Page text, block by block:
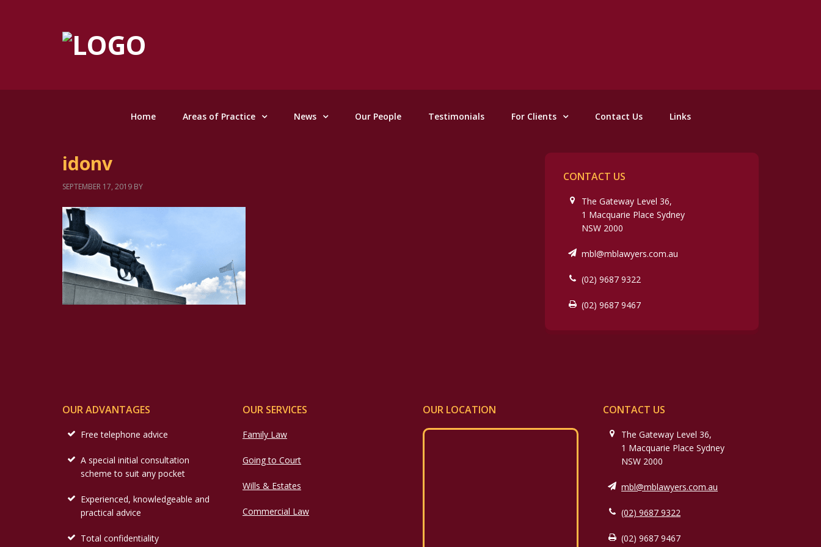
Home Areas of Practice News Our People Testimonials For Clients Contact Us Links
idonv
SEPTEMBER 17, 2019 BY
CONTACT US
The Gateway Level 36,
1 Macquarie Place Sydney
NSW 2000
mbl@mblawyers.com.au
(02) 9687 9322
(02) 9687 9467
OUR ADVANTAGES
Free telephone advice
A special initial consultation
scheme to suit any pocket
Experienced, knowledgeable and
practical advice
Total confidentiality
OUR SERVICES
Family Law
Going to Court
Wills & Estates
Commercial Law
OUR LOCATION CONTACT US
The Gateway Level 36,
1 Macquarie Place Sydney
NSW 2000
mbl@mblawyers.com.au
(02) 9687 9322
(02) 9687 9467